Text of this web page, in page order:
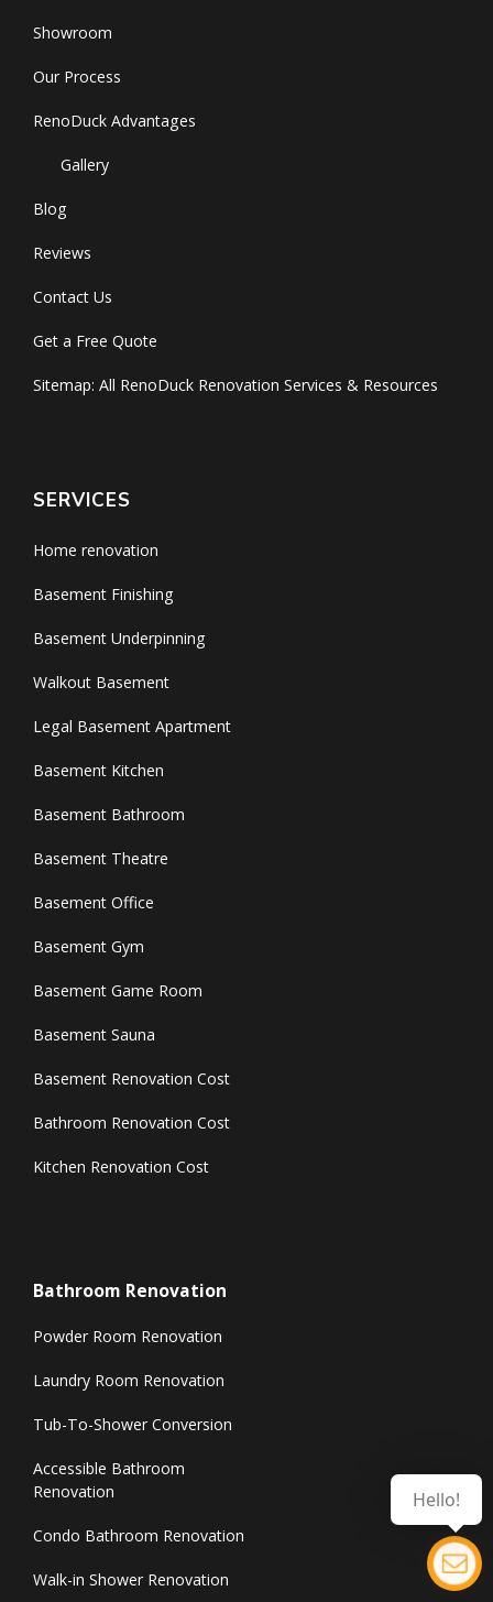
Showroom
Our Process
RenoDuck Advantages
Gallery
Blog
Reviews
Contact Us
Get a Free Quote
Sitemap: All RenoDuck Renovation Services & Resources
SERVICES
Home renovation
Basement Finishing
Basement Underpinning
Walkout Basement
Legal Basement Apartment
Basement Kitchen
Basement Bathroom
Basement Theatre
Basement Office
Basement Gym
Basement Game Room
Basement Sauna
Basement Renovation Cost
Bathroom Renovation Cost
Kitchen Renovation Cost
Bathroom Renovation
Powder Room Renovation
Laundry Room Renovation
Tub-To-Shower Conversion
Accessible Bathroom
Renovation
Condo Bathroom Renovation
Walk-in Shower Renovation
Hello!